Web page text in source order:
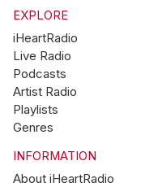
EXPLORE
iHeartRadio
Live Radio
Podcasts
Artist Radio
Playlists
Genres
INFORMATION
About iHeartRadio